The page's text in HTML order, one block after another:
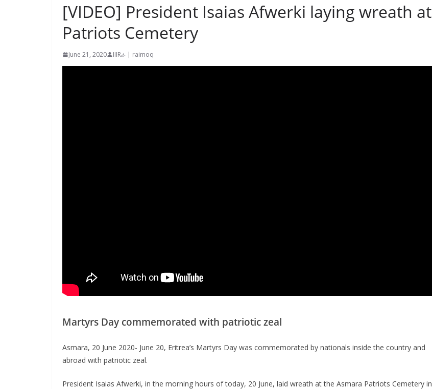
[VIDEO] President Isaias Afwerki laying wreath at
Patriots Cemetery
June 21, 2020 IIIRራ | raimoq
Martyrs Day commemorated with patriotic zeal
Asmara, 20 June 2020- June 20, Eritrea’s Martyrs Day was commemorated by nationals inside the country and
abroad with patriotic zeal.
President Isaias Afwerki, in the morning hours of today, 20 June, laid wreath at the Asmara Patriots Cemetery in